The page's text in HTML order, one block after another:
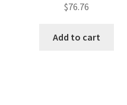
$76.76
Add to cart